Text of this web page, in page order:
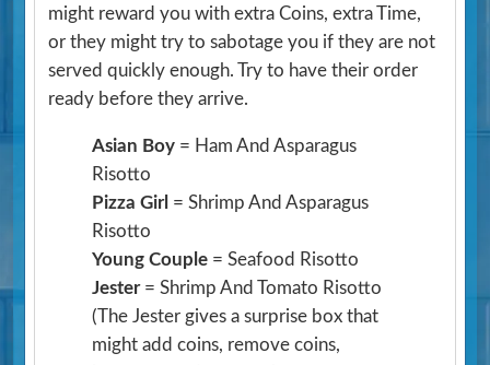
might reward you with extra Coins, extra Time,
or they might try to sabotage you if they are not
served quickly enough. Try to have their order
ready before they arrive.
Asian Boy = Ham And Asparagus
Risotto
Pizza Girl = Shrimp And Asparagus
Risotto
Young Couple = Seafood Risotto
Jester = Shrimp And Tomato Risotto
(The Jester gives a surprise box that
might add coins, remove coins,